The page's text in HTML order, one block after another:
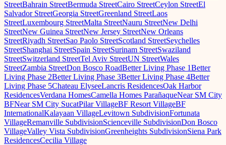
StreetBahrain StreetBermuda StreetCairo StreetCeylon StreetEl
Salvador StreetGeorgia StreetGreenland StreetLaos
StreetLuxembourg StreetMalta StreetNauru StreetNew Delhi
StreetNew Guinea StreetNew Jersey StreetNew Orleans
StreetRiyadh StreetSao Paolo StreetScotland StreetSeychelles
StreetShanghai StreetSpain StreetSurinam StreetSwaziland
StreetSwitzerland StreetTel Aviv StreetUN StreetWales
StreetZambia StreetDon Bosco RoadBetter Living Phase 1Better
Living Phase 2Better Living Phase 3Better Living Phase 4Better
Living Phase 5Chateau ElyseeLancris ResidencesOak Harbor
ResidencesVerdana HomesCamella Homes ParañaqueNear SM City
BFNear SM City SucatPilar VillageBF Resort VillageBF
InternationalKalayaan VillageLevitown SubdivisionFortunata
VillageRemanville SubdivisionScienceville SubdivisionDon Bosco
VillageValley Vista SubdivisionGreenheights SubdivisionSiena Park
ResidencesCecilia Village